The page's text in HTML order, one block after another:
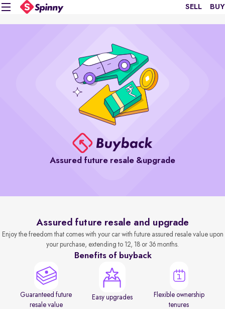
SELL BUY
Assured future resale &upgrade
Assured future resale and upgrade
Enjoy the freedom that comes with your car with future assured resale value upon
your purchase, extending to 12, 18 or 36 months.
Benefits of buyback
Guaranteed future
resale value
Easy upgrades
Flexible ownership
tenures